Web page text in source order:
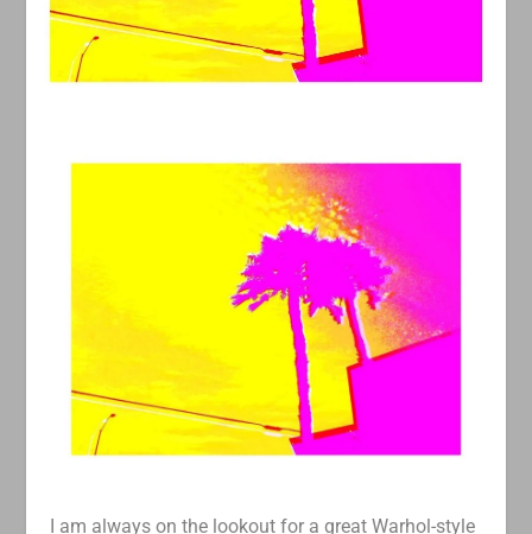
I am always on the lookout for a great Warhol-style